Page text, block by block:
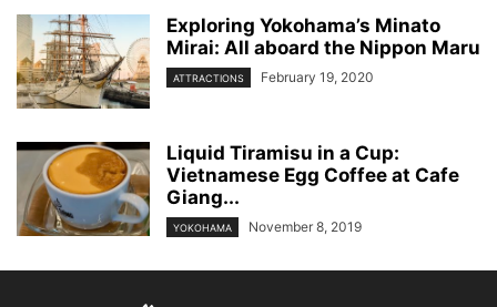
Exploring Yokohama’s Minato
Mirai: All aboard the Nippon Maru
ATTRACTIONS February 19, 2020
Liquid Tiramisu in a Cup:
Vietnamese Egg Coffee at Cafe
Giang...
YOKOHAMA November 8, 2019